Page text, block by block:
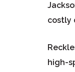
costly
high-